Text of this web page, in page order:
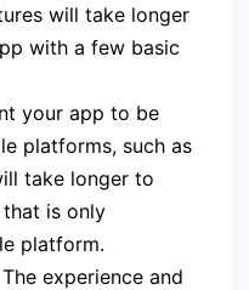
will take longer
with a few basic
your app to be
platforms, such as
take longer to
is only
platform.
The experience and